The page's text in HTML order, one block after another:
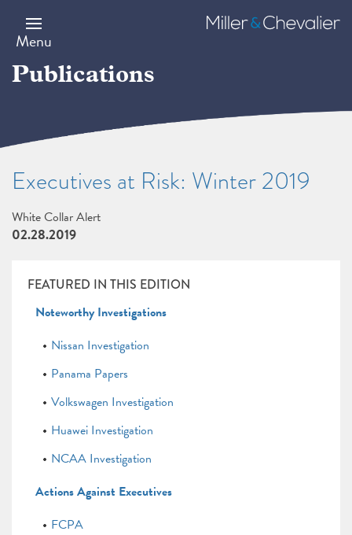
main
content
Menu
Miller
&
Publications
Executives at Risk: Winter 2019
White Collar Alert
02.28.2019
FEATURED IN THIS EDITION
Noteworthy Investigations
Nissan Investigation
Panama Papers
Volkswagen Investigation
Huawei Investigation
NCAA Investigation
Actions Against Executives
FCPA